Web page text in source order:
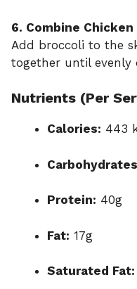
6. Combine
Add broccoli to the
together until evenly
Nutrients (Per
Calories: 443
Protein: 40g
Fat: 17g
Saturated Fat: